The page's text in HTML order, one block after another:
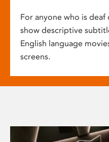
For anyone who is deaf
show descriptive
English language
screens.